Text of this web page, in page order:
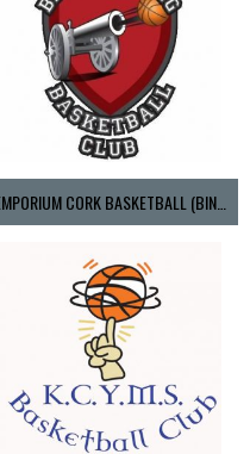
EMPORIUM CORK BASKETBALL (BINLMENS)